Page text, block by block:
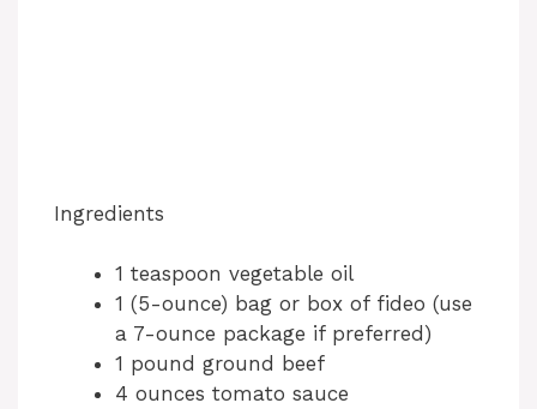
Ingredients
1 teaspoon vegetable oil
1 (5-ounce) bag or box of fideo (use
a 7-ounce package if preferred)
1 pound ground beef
4 ounces tomato sauce